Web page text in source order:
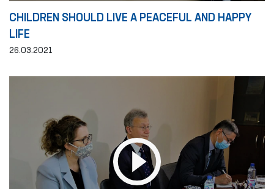
CHILDREN SHOULD LIVE A PEACEFUL AND HAPPY
LIFE
26.03.2021